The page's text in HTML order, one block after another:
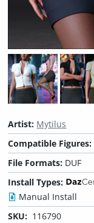
Artist: Mytilus
Compatible Figures:
File Formats: DUF
Install Types:
Manual Install
SKU: 116790